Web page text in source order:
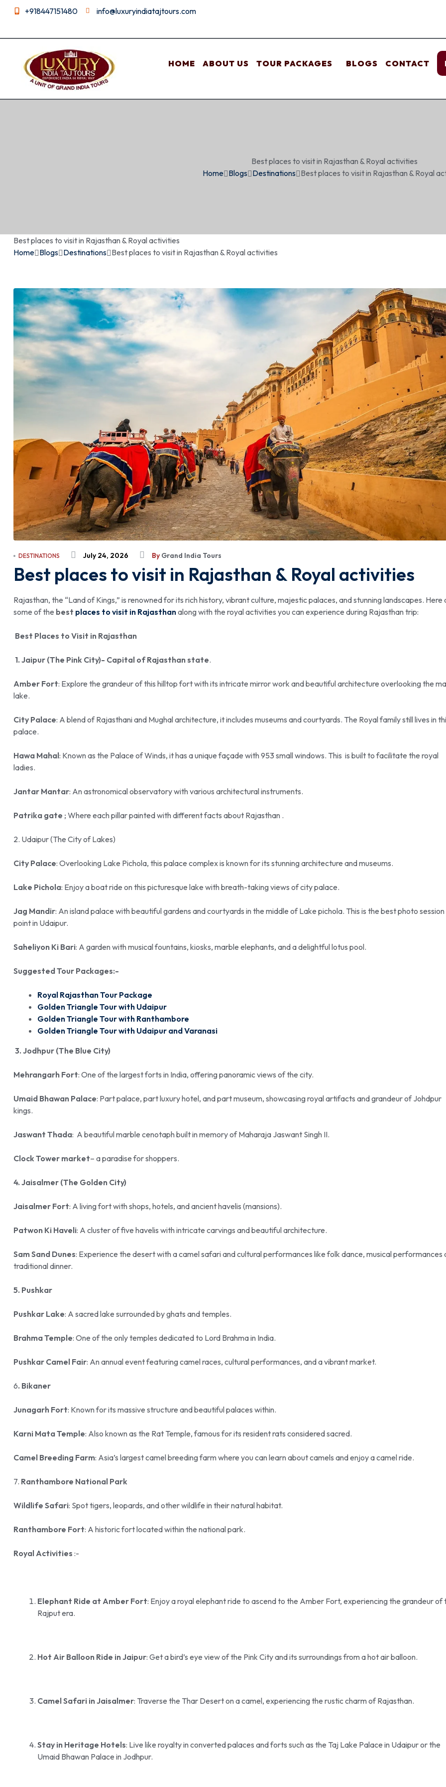
+918447151480 info@luxuryindiatajtours.com
HOME ABOUT US TOUR PACKAGES BLOGS CONTACT
Best places to visit in Rajasthan & Royal activities
Home Blogs Destinations Best places to visit in Rajasthan & Royal
Best places to visit in Rajasthan & Royal activities
Home Blogs Destinations Best places to visit in Rajasthan & Royal activities
July 24, 2026
DESTINATIONS By Grand India Tours
Best places to visit in Rajasthan & Royal activities
Rajasthan, the “Land of Kings,” is renowned for its rich history, vibrant culture, majestic palaces, and stunning landscapes. Here
some of the best places to visit in Rajasthanalong with the royal activities you can experience during Rajasthan trip:
Best Places to Visit in Rajasthan
1. Jaipur (The Pink City)- Capital of Rajasthan state.
Amber Fort: Explore the grandeur of this hilltop fort with its intricate mirror work and beautiful architecture overlooking the
lake.
City Palace: A blend of Rajasthani and Mughal architecture, it includes museums and courtyards. The Royal family still lives in
palace.
Hawa Mahal: Known as the Palace of Winds, it has a unique façade with 953 small windows. This is built to facilitate the royal
ladies.
Jantar Mantar: An astronomical observatory with various architectural instruments.
Patrika gate ; Where each pillar painted with different facts about Rajasthan .
2. Udaipur (The City of Lakes)
City Palace: Overlooking Lake Pichola, this palace complex is known for its stunning architecture and museums.
Lake Pichola: Enjoy a boat ride on this picturesque lake with breath-taking views of city palace.
Jag Mandir: An island palace with beautiful gardens and courtyards in the middle of Lake pichola. This is the best photo session
point in Udaipur.
Saheliyon Ki Bari: A garden with musical fountains, kiosks, marble elephants, and a delightful lotus pool.
Suggested Tour Packages:-
Royal Rajasthan Tour Package
Golden Triangle Tour with Udaipur
Golden Triangle Tour with Ranthambore
Golden Triangle Tour with Udaipur and Varanasi
3. Jodhpur (The Blue City)
Mehrangarh Fort: One of the largest forts in India, offering panoramic views of the city.
Umaid Bhawan Palace: Part palace, part luxury hotel, and part museum, showcasing royal artifacts and grandeur of Johdpur
kings.
Jaswant Thada: A beautiful marble cenotaph built in memory of Maharaja Jaswant Singh II.
Clock Tower market– a paradise for shoppers.
4. Jaisalmer (The Golden City)
Jaisalmer Fort: A living fort with shops, hotels, and ancient havelis (mansions).
Patwon Ki Haveli: A cluster of five havelis with intricate carvings and beautiful architecture.
Sam Sand Dunes: Experience the desert with a camel safari and cultural performances like folk dance, musical performances
traditional dinner.
5. Pushkar
Pushkar Lake: A sacred lake surrounded by ghats and temples.
Brahma Temple: One of the only temples dedicated to Lord Brahma in India.
Pushkar Camel Fair: An annual event featuring camel races, cultural performances, and a vibrant market.
6. Bikaner
Junagarh Fort: Known for its massive structure and beautiful palaces within.
Karni Mata Temple: Also known as the Rat Temple, famous for its resident rats considered sacred.
Camel Breeding Farm: Asia’s largest camel breeding farm where you can learn about camels and enjoy a camel ride.
7. Ranthambore National Park
Wildlife Safari: Spot tigers, leopards, and other wildlife in their natural habitat.
Ranthambore Fort: A historic fort located within the national park.
Royal Activities :-
Elephant Ride at Amber Fort: Enjoy a royal elephant ride to ascend to the Amber Fort, experiencing the grandeur of
Rajput era.
Hot Air Balloon Ride in Jaipur: Get a bird’s eye view of the Pink City and its surroundings from a hot air balloon.
Camel Safari in Jaisalmer: Traverse the Thar Desert on a camel, experiencing the rustic charm of Rajasthan.
Stay in Heritage Hotels: Live like royalty in converted palaces and forts such as the Taj Lake Palace in Udaipur or the
Umaid Bhawan Palace in Jodhpur.